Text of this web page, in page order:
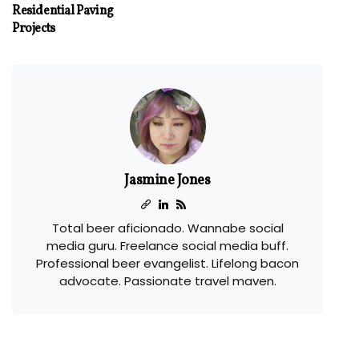
Residential Paving
Projects
Jasmine Jones
Total beer aficionado. Wannabe social
media guru. Freelance social media buff.
Professional beer evangelist. Lifelong bacon
advocate. Passionate travel maven.